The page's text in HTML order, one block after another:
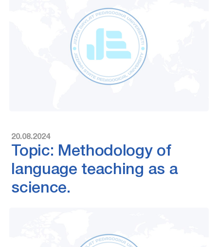
20.08.2024
Topic: Methodology of
language teaching as a
science.